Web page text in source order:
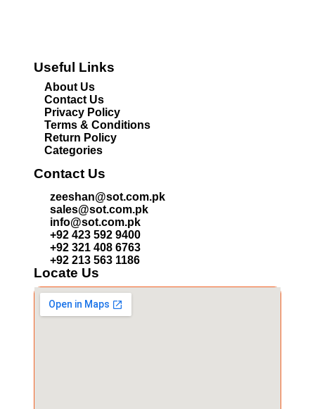
Useful Links
About Us
Contact Us
Privacy Policy
Terms & Conditions
Return Policy
Categories
Contact Us
zeeshan@sot.com.pk
sales@sot.com.pk
info@sot.com.pk
+92 423 592 9400
+92 321 408 6763
+92 213 563 1186
Locate Us